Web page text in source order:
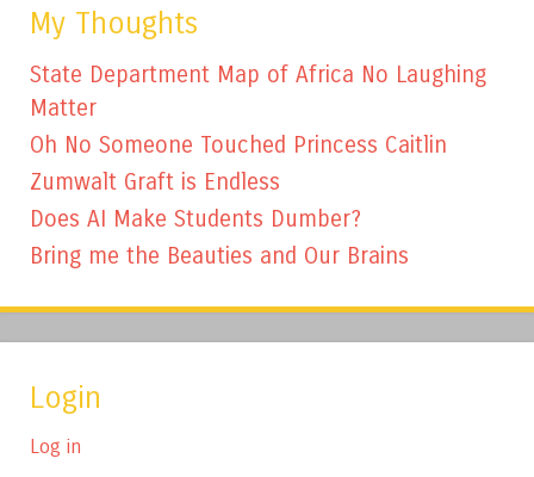
My Thoughts
State Department Map of Africa No Laughing
Matter
Oh No Someone Touched Princess Caitlin
Zumwalt Graft is Endless
Does AI Make Students Dumber?
Bring me the Beauties and Our Brains
Login
Log in